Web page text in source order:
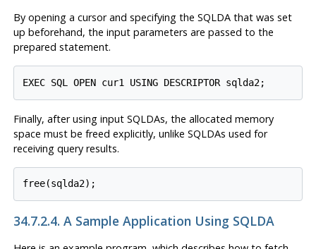
By opening a cursor and specifying the SQLDA that was set
up beforehand, the input parameters are passed to the
prepared statement.
Finally, after using input SQLDAs, the allocated memory
space must be freed explicitly, unlike SQLDAs used for
receiving query results.
34.7.2.4. A Sample Application Using SQLDA